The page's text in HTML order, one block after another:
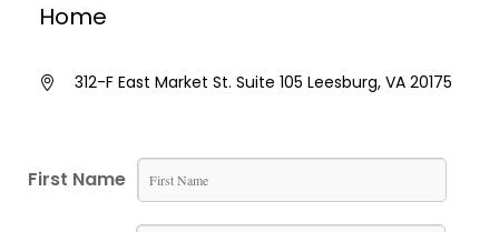
Home
312-F East Market St. Suite 105 Leesburg, VA 20175
First Name